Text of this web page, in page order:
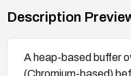
Description
A heap-based buffer
(Chromium-based)